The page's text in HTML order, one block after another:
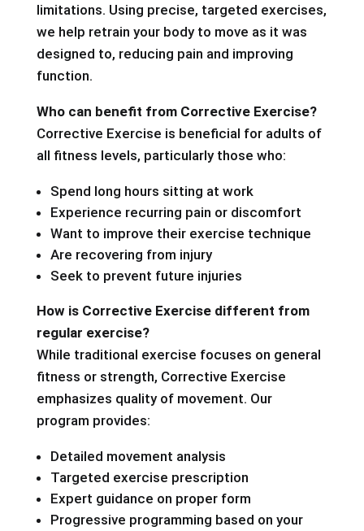
limitations. Using precise, targeted exercises,
we help retrain your body to move as it was
designed to, reducing pain and improving
function.
Who can benefit from Corrective Exercise?
Corrective Exercise is beneficial for adults of
all fitness levels, particularly those who:
Spend long hours sitting at work
Experience recurring pain or discomfort
Want to improve their exercise technique
Are recovering from injury
Seek to prevent future injuries
How is Corrective Exercise different from
regular exercise?
While traditional exercise focuses on general
fitness or strength, Corrective Exercise
emphasizes quality of movement. Our
program provides:
Detailed movement analysis
Targeted exercise prescription
Expert guidance on proper form
Progressive programming based on your